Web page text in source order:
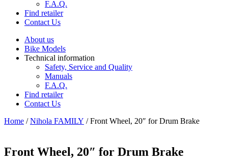
F.A.Q.
Find retailer
Contact Us
About us
Bike Models
Technical information
Safety, Service and Quality
Manuals
F.A.Q.
Find retailer
Contact Us
Home /Nihola FAMILY / Front Wheel, 20″ for Drum Brake
Front Wheel, 20″ for Drum Brake